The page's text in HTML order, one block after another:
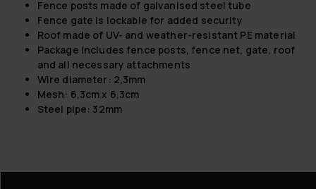
Fence posts made of galvanised steel tube
Fence gate is lockable for added security
Roof made of UV- and weather-resistant PE material
Package includes fence posts, fence net, gate, roof
and all necessary attachments
Wire diameter: 2,3mm
Mesh: 6,3cm x 6,3cm
Steel pipe: 32mm